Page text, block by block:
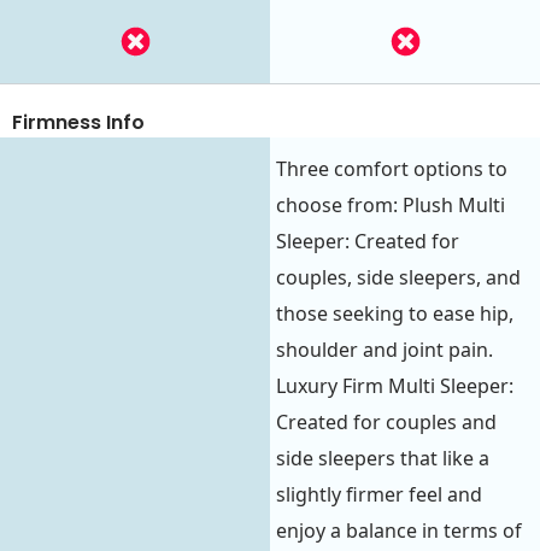
Firmness Info
Three comfort options to
choose from: Plush Multi
Sleeper: Created for
couples, side sleepers, and
those seeking to ease hip,
shoulder and joint pain.
Luxury Firm Multi Sleeper:
Created for couples and
side sleepers that like a
slightly firmer feel and
enjoy a balance in terms of